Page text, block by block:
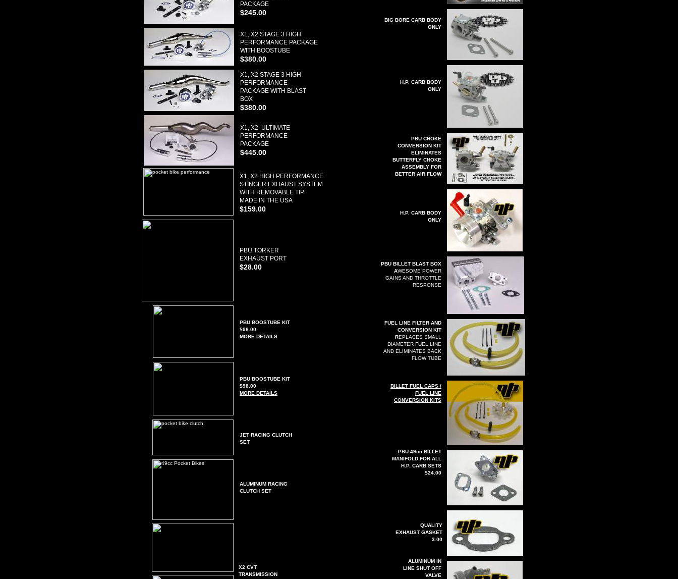
BIG BORE CARB BODY
ONLY
H.P. CARB BODY
ONLY
PBU CHOKE
CONVERSION KIT
ELIMINATES
BUTTERFLY CHOKE
ASSEMBLY FOR
BETTER AIR FLOW
H.P. CARB BODY
ONLY
PBU BILLET BLAST BOX
AWESOME POWER
GAINS AND THROTTLE
RESPONSE
FUEL LINE FILTER AND
CONVERSION KIT
REPLACES SMALL
DIAMETER FUEL LINE
AND ELIMINATES BACK
FLOW TUBE
PACKAGE
$245.00
X1, X2 STAGE 3 HIGH
PERFORMANCE PACKAGE
WITH BOOSTUBE
$380.00
BILLET FUEL CAPS /
FUEL LINE
CONVERSION KITS
X1, X2 STAGE 3 HIGH
PERFORMANCE
PACKAGE WITH BLAST
BOX
$380.00
PBU 49cc BILLET
MANIFOLD FOR ALL
H.P. CARB SETS
$24.00
X1, X2 ULTIMATE
PERFORMANCE
PACKAGE
$445.00
QUALITY
EXHAUST GASKET
3.00
X1, X2 HIGH PERFORMANCE
STINGER EXHAUST SYSTEM
WITH REMOVABLE TIP
MADE IN THE USA
$159.00
ALUMINUM IN
LINE SHUT OFF
VALVE
PBU TORKER
EXHAUST PORT
$28.00
PBU BOOSTUBE KIT
$98.00
MORE DETAILS
PBU BOOSTUBE KIT
$98.00
MORE DETAILS
JET RACING CLUTCH
SET
ALUMINUM RACING
CLUTCH SET
X2 CVT
TRANSMISSION